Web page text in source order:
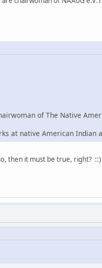
of The Native
at native American Indian
then it must be true, right? ::)